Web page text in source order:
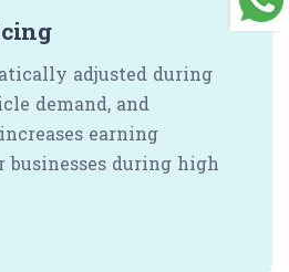
adjusted during
demand, and
earning
businesses during high